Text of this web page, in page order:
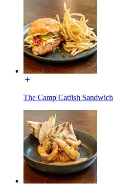
The Camp Catfish Sandwich